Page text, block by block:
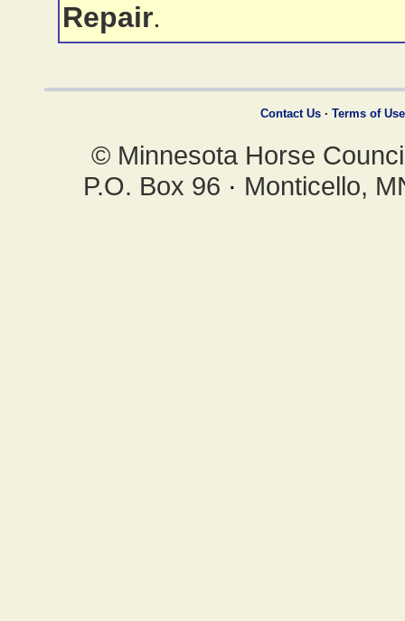
Repair.
Contact Us · Terms of Use
© Minnesota Horse
P.O. Box 96 · Monticello,